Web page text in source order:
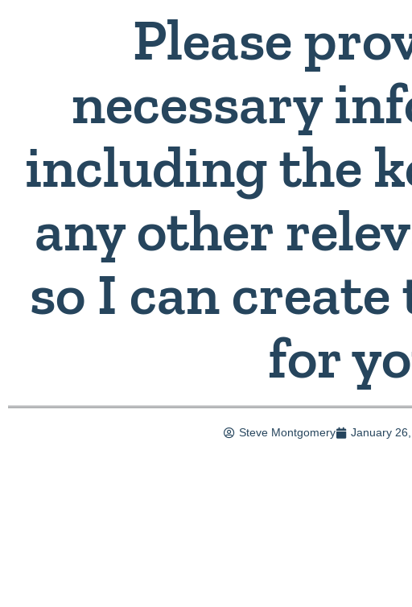
Please
necessary
including the
any other
so I can
for
Steve Montgomery January